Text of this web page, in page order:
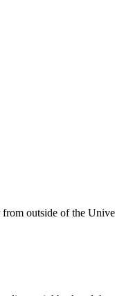
outside of the